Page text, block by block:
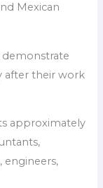
Mexican
demonstrate
after their work
approximately
engineers,